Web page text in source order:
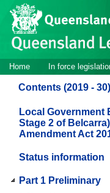
Skip to main content
Site
header
Site
navigation
Home In force
Contents (2019 - 30)
Local Government
Stage 2 of
Amendment Act
Status information
Part 1 Preliminary